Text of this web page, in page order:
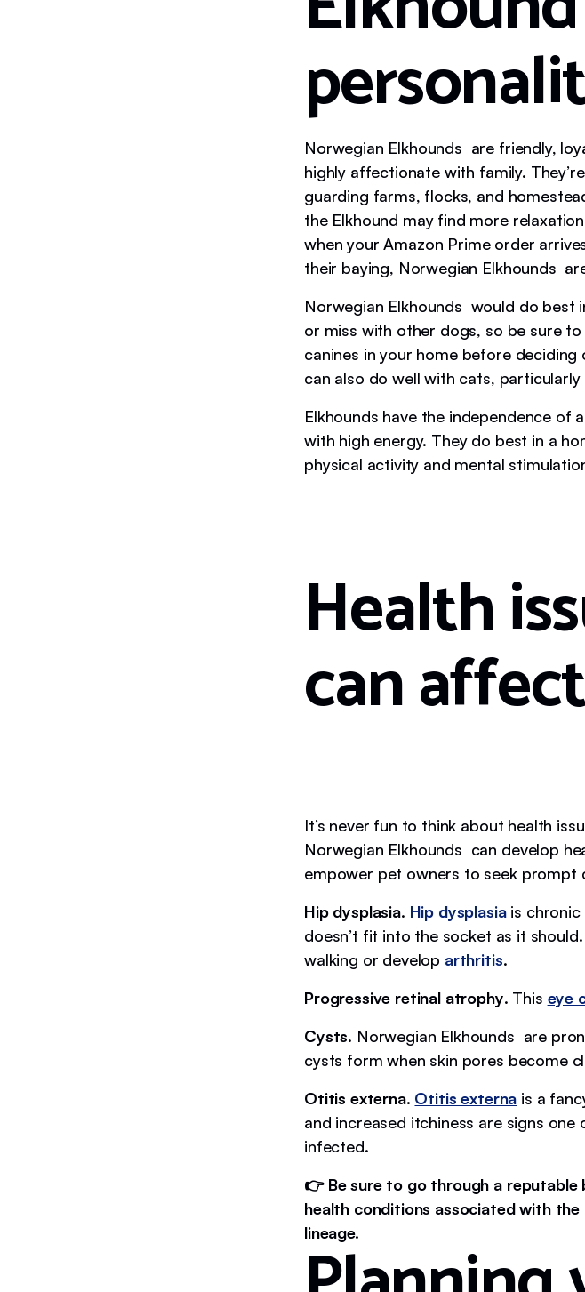
Norwegian Elkhounds are friendly,
highly affectionate with family.
guarding farms, flocks, and
the Elkhound may find more
when your Amazon Prime order
their baying, Norwegian Elkhounds
Norwegian Elkhounds would do best
or miss with other dogs, so be sure
canines in your home before
can also do well with cats,
Elkhounds have the independence of
with high energy. They do best in a
physical activity and mental
Health
can
It’s never fun to think about health
Norwegian Elkhounds can develop
empower pet owners to seek prompt
Hip dysplasia. Hip dysplasiais chronic
doesn’t fit into the socket as it
walking or develop arthritis.
Progressive retinal atrophy. This eye
Cysts. Norwegian Elkhounds are
cysts form when skin pores become
Otitis externa. Otitis externa is a
and increased itchiness are signs
infected.
👉 Be sure to go through a
health conditions associated with the
lineage.